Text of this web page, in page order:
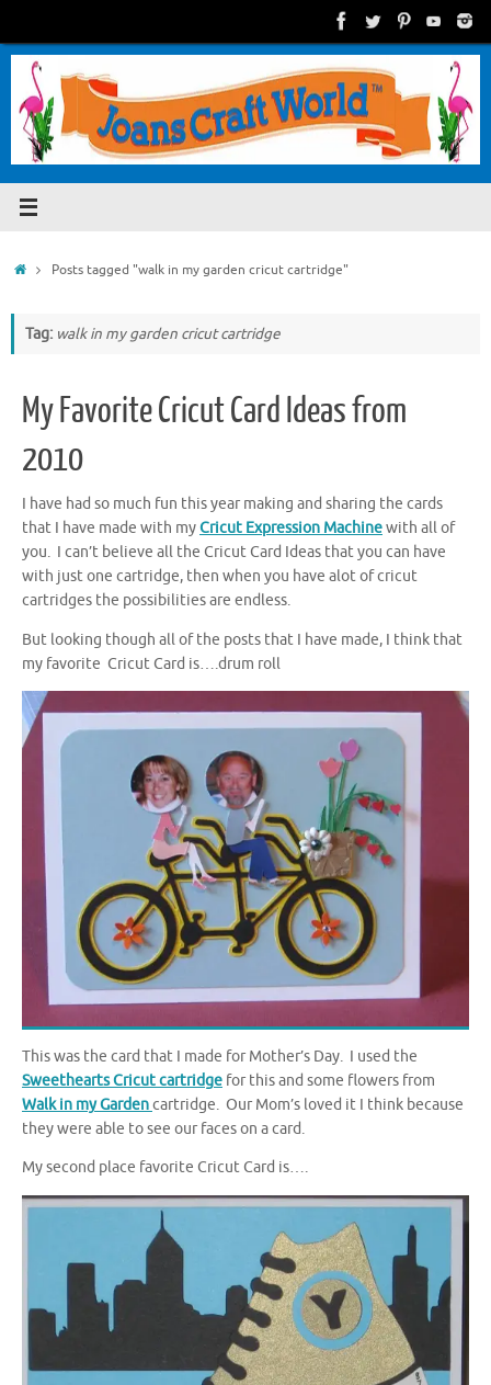
content
HomePosts tagged "walk in my garden cricut cartridge"
Tag: walk in my garden cricut cartridge
My Favorite Cricut Card Ideas from
2010
I have had so much fun this year making and sharing the cards
that I have made with myCricut Expression Machinewith all of
you. I can’t believe all the Cricut Card Ideas that you can have
with just one cartridge, then when you have alot of cricut
cartridges the possibilities are endless.
But looking though all of the posts that I have made, I think that
my favorite Cricut Card is….drum roll
This was the card that I made for Mother’s Day. I used the
Sweethearts Cricut cartridge for this and some flowers from
Walk in my Gardencartridge. Our Mom’s loved it I think because
they were able to see our faces on a card.
My second place favorite Cricut Card is….